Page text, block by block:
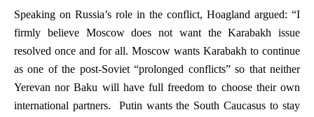
Speaking on Russia’s role in the conflict, Hoagland argued: “I
firmly believe Moscow does not want the Karabakh issue
resolved once and for all. Moscow wants Karabakh to continue
as one of the post-Soviet “prolonged conflicts” so that neither
Yerevan nor Baku will have full freedom to choose their own
international partners. Putin wants the South Caucasus to stay